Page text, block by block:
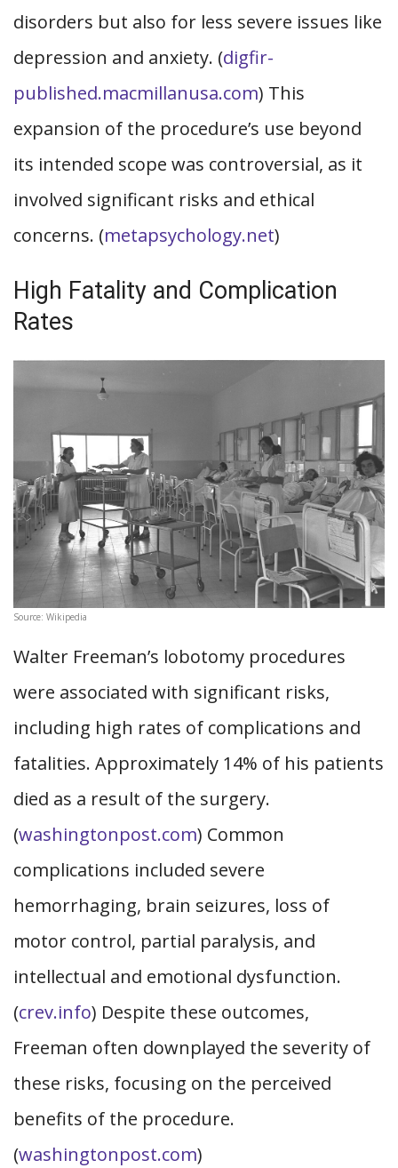
disorders but also for less severe issues like
depression and anxiety. (digfir-
published.macmillanusa.com) This
expansion of the procedure’s use beyond
its intended scope was controversial, as it
involved significant risks and ethical
concerns. (metapsychology.net)
High Fatality and Complication
Rates
Source: Wikipedia
Walter Freeman’s lobotomy procedures
were associated with significant risks,
including high rates of complications and
fatalities. Approximately 14% of his patients
died as a result of the surgery.
(washingtonpost.com) Common
complications included severe
hemorrhaging, brain seizures, loss of
motor control, partial paralysis, and
intellectual and emotional dysfunction.
(crev.info) Despite these outcomes,
Freeman often downplayed the severity of
these risks, focusing on the perceived
benefits of the procedure.
(washingtonpost.com)